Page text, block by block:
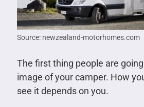
Source: newzealand-motorhomes.com
The first thing people are
image of your camper. How
see it depends on you.